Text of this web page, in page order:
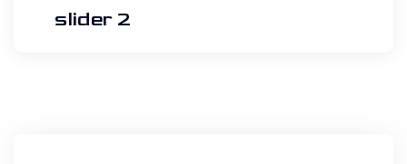
slider 2